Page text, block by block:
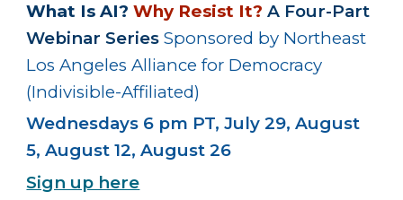
What Is AI?Why Resist It?A Four-Part
Webinar SeriesSponsored by Northeast
Los Angeles Alliance for Democracy
(Indivisible-Affiliated)
Wednesdays 6 pm PT, July 29, August
5, August 12, August 26
Sign up here